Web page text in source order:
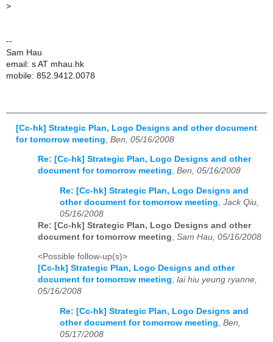
>
--
Sam Hau
email: s AT mhau.hk
mobile: 852.9412.0078
[Cc-hk] Strategic Plan, Logo Designs and other document
for tomorrow meeting Ben, 05/16/2008
Re: [Cc-hk] Strategic Plan, Logo Designs and other
document for tomorrow meeting, Ben, 05/16/2008
Re: [Cc-hk] Strategic Plan, Logo Designs and
other document for tomorrow meeting Jack Qiu,
05/16/2008
Re: [Cc-hk] Strategic Plan, Logo Designs and other
document for tomorrow meeting Sam Hau, 05/16/2008
<Possible follow-up(s)>
[Cc-hk] Strategic Plan, Logo Designs and other
document for tomorrow meeting, lai hiu yeung ryanne,
05/16/2008
Re: [Cc-hk] Strategic Plan, Logo Designs and
other document for tomorrow meeting, Ben,
05/17/2008